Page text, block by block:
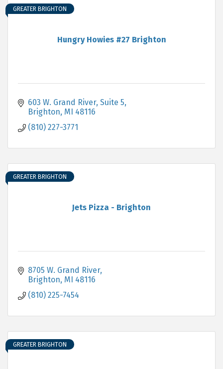
Hungry Howies #27 Brighton
GREATER BRIGHTON
603 W. Grand River, Suite 5
Brighton MI 48116
(810) 227-3771
Jets Pizza - Brighton
GREATER BRIGHTON
8705 W. Grand River
Brighton MI 48116
(810) 225-7454
GREATER BRIGHTON